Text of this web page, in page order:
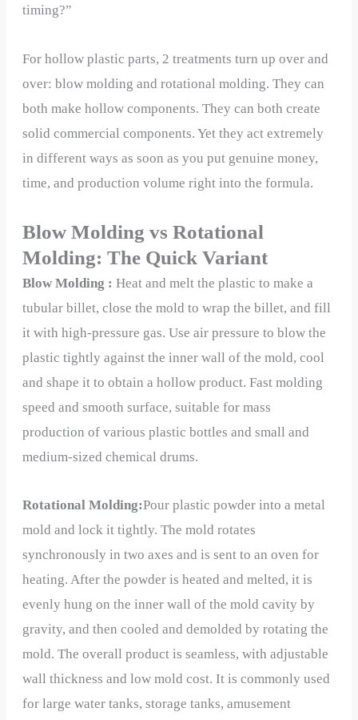
timing?”
For hollow plastic parts, 2 treatments turn up over and
over: blow molding and rotational molding. They can
both make hollow components. They can both create
solid commercial components. Yet they act extremely
in different ways as soon as you put genuine money,
time, and production volume right into the formula.
Blow Molding vs Rotational
Molding: The Quick Variant
Blow Molding : Heat and melt the plastic to make a
tubular billet, close the mold to wrap the billet, and fill
it with high-pressure gas. Use air pressure to blow the
plastic tightly against the inner wall of the mold, cool
and shape it to obtain a hollow product. Fast molding
speed and smooth surface, suitable for mass
production of various plastic bottles and small and
medium-sized chemical drums.
Rotational Molding:Pour plastic powder into a metal
mold and lock it tightly. The mold rotates
synchronously in two axes and is sent to an oven for
heating. After the powder is heated and melted, it is
evenly hung on the inner wall of the mold cavity by
gravity, and then cooled and demolded by rotating the
mold. The overall product is seamless, with adjustable
wall thickness and low mold cost. It is commonly used
for large water tanks, storage tanks, amusement